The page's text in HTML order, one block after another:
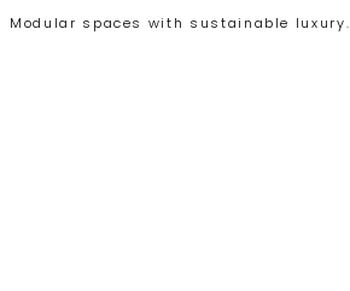
Modular spaces with sustainable luxury.